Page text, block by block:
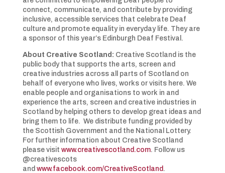
connect, communicate, and contribute by providing
inclusive, accessible services that celebrate Deaf
culture and promote equality in everyday life. They are
a sponsor of this year’s Edinburgh Deaf Festival.
About Creative Scotland: Creative Scotland is the
public body that supports the arts, screen and
creative industries across all parts of Scotland on
behalf of everyone who lives, works or visits here. We
enable people and organisations to work in and
experience the arts, screen and creative industries in
Scotland by helping others to develop great ideas and
bring them to life. We distribute funding provided by
the Scottish Government and the National Lottery.
For further information about Creative Scotland
please visit www.creativescotland.com. Follow us
@creativescots
and www.facebook.com/CreativeScotland .